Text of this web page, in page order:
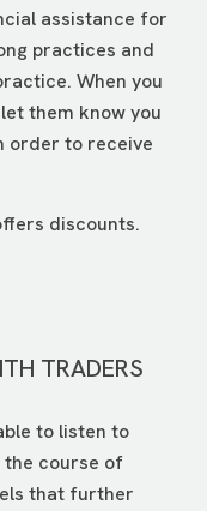
assistance for
practices and
When you
them know you
order to receive
discounts.
TRADERS
to listen to
the course of
that further